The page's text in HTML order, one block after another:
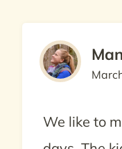
We like to